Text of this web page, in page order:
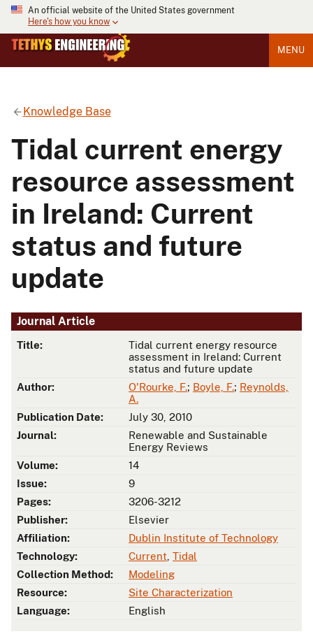
An official website of the United States government
Here's how you know
MENU
Knowledge Base
Tidal current energy
resource assessment
in Ireland: Current
status and future
update
Journal Article
Title:
Tidal current energy resource
assessment in Ireland: Current
status and future update
Author:
O'Rourke, F.; Boyle, F.; Reynolds,
A.
Publication Date:
July 30, 2010
Journal:
Renewable and Sustainable
Energy Reviews
Volume:
14
Issue:
9
Pages:
3206-3212
Publisher:
Elsevier
Affiliation:
Dublin Institute of Technology
Technology:
Current Tidal
Collection Method:
Modeling
Resource:
Site Characterization
Language:
English